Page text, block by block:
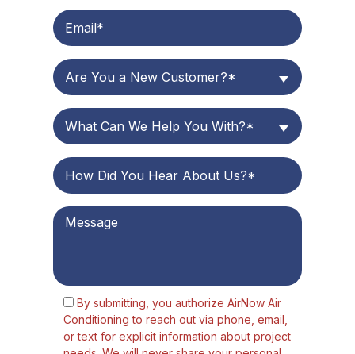
Are You a New Customer?*
What Can We Help You With?*
By submitting, you authorize AirNow Air
Conditioning to reach out via phone, email,
or text for explicit information about project